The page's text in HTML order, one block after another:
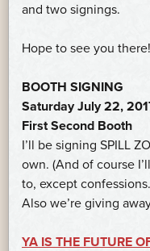
and two signings.
Hope to see you there!
BOOTH SIGNING
Saturday July 22,
First Second Booth
I’ll be signing SPILL
own. (And of course
to, except
Also we’re giving
YA IS THE FUTURE